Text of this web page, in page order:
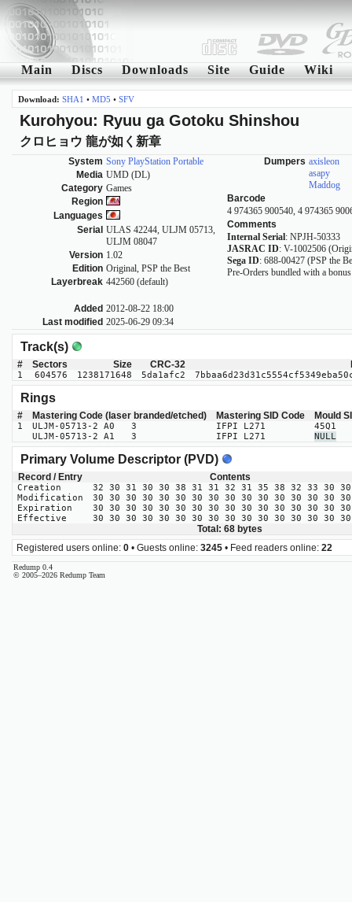
Main Discs Downloads Site Guide Wiki
Download: SHA1 • MD5 • SFV
Kurohyou: Ryuu ga Gotoku Shinshou
クロヒョウ 龍が如く新章
System Sony PlayStation Portable
Media UMD (DL)
Category Games
Region
Languages
Serial ULAS 42244, ULJM 05713,
ULJM 08047
Version 1.02
Edition Original, PSP the Best
Layerbreak 442560 (default)
Added 2012-08-22 18:00
Last modified 2025-06-29 09:34
Dumpers axisleon
asapy
Maddog
Barcode
4 974365 900540, 4 974365
Comments
Internal Serial: NPJH-50333
JASRAC ID: V-1002506
Sega ID: 688-00427 (PSP the
Pre-Orders bundled with a
Track(s)
# Sectors Size CRC-32
1 604576 1238171648 5da1afc2
Rings
# Mastering Code (laser branded/etched) Mastering SID Code Mould
1 ULJM-05713-2 A0 3 IFPI L271
45Q1
ULJM-05713-2 A1 3
IFPI L271 NULL
Primary Volume Descriptor (PVD)
Record / Entry Contents
Creation
32 30 31 30 30 38 31 31 32 31 35 38 32 33 30
Modification
30 30 30 30 30 30 30 30 30 30 30 30 30 30 30
Expiration
30 30 30 30 30 30 30 30 30 30 30 30 30 30 30
Effective
30 30 30 30 30 30 30 30 30 30 30 30 30 30 30
Total: 68 bytes
Registered users online: 0 • Guests online: 3245 • Feed readers online: 22
Redump 0.4
© 2005–2026 Redump Team